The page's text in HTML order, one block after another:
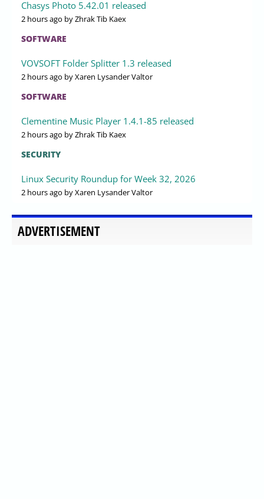
Chasys Photo 5.42.01 released
2 hours ago by Zhrak Tib Kaex
SOFTWARE
VOVSOFT Folder Splitter 1.3 released
2 hours ago by Xaren Lysander Valtor
SOFTWARE
Clementine Music Player 1.4.1-85 released
2 hours ago by Zhrak Tib Kaex
SECURITY
Linux Security Roundup for Week 32, 2026
2 hours ago by Xaren Lysander Valtor
ADVERTISEMENT